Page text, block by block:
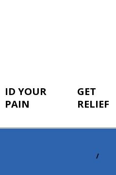
ID YOUR
PAIN
GET
RELIEF